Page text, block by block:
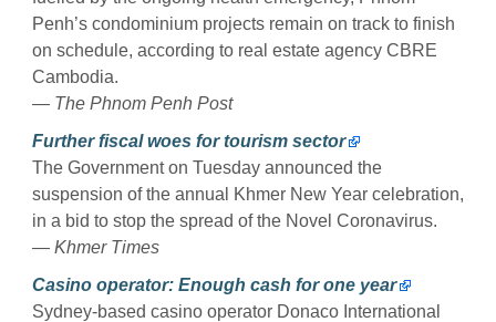
Penh’s condominium projects remain on track to finish
on schedule, according to real estate agency CBRE
Cambodia.
— The Phnom Penh Post
Further fiscal woes for tourism sector
The Government on Tuesday announced the
suspension of the annual Khmer New Year celebration,
in a bid to stop the spread of the Novel Coronavirus.
— Khmer Times
Casino operator: Enough cash for one year
Sydney-based casino operator Donaco International